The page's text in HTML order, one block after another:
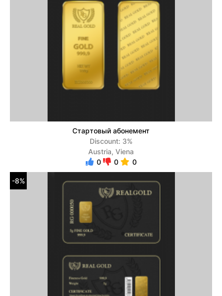
Стартовый абонемент
Discount: 3%
Austria, Viena
0
0 0
-8%